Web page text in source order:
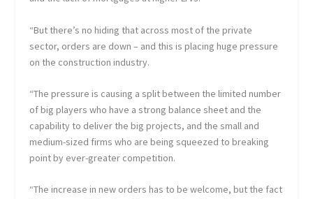
“But there’s no hiding that across most of the private
sector, orders are down – and this is placing huge pressure
on the construction industry.
“The pressure is causing a split between the limited number
of big players who have a strong balance sheet and the
capability to deliver the big projects, and the small and
medium-sized firms who are being squeezed to breaking
point by ever-greater competition.
“The increase in new orders has to be welcome, but the fact